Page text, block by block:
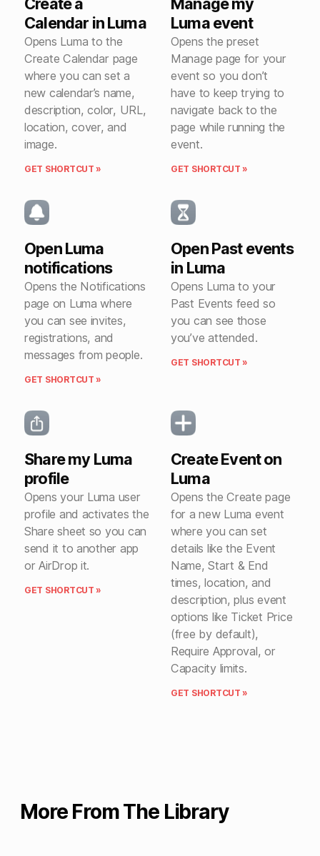
Create a
Calendar in Luma
Opens Luma to the
Create Calendar page
where you can set a
new calendar’s name,
description, color, URL,
location, cover, and
image.
GET SHORTCUT »
Manage my
Luma event
Opens the preset
Manage page for your
event so you don’t
have to keep trying to
navigate back to the
page while running the
event.
GET SHORTCUT »
Open Luma
notifications
Opens the Notifications
page on Luma where
you can see invites,
registrations, and
messages from people.
GET SHORTCUT »
Open Past events
in Luma
Opens Luma to your
Past Events feed so
you can see those
you’ve attended.
GET SHORTCUT »
Share my Luma
profile
Opens your Luma user
profile and activates the
Share sheet so you can
send it to another app
or AirDrop it.
GET SHORTCUT »
Create Event on
Luma
Opens the Create page
for a new Luma event
where you can set
details like the Event
Name, Start & End
times, location, and
description, plus event
options like Ticket Price
(free by default),
Require Approval, or
Capacity limits.
GET SHORTCUT »
More From The Library